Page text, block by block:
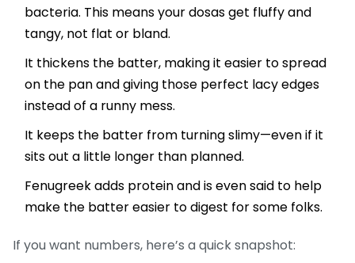
bacteria. This means your dosas get fluffy and
tangy, not flat or bland.
It thickens the batter, making it easier to spread
on the pan and giving those perfect lacy edges
instead of a runny mess.
It keeps the batter from turning slimy—even if it
sits out a little longer than planned.
Fenugreek adds protein and is even said to help
make the batter easier to digest for some folks.
If you want numbers, here’s a quick snapshot: